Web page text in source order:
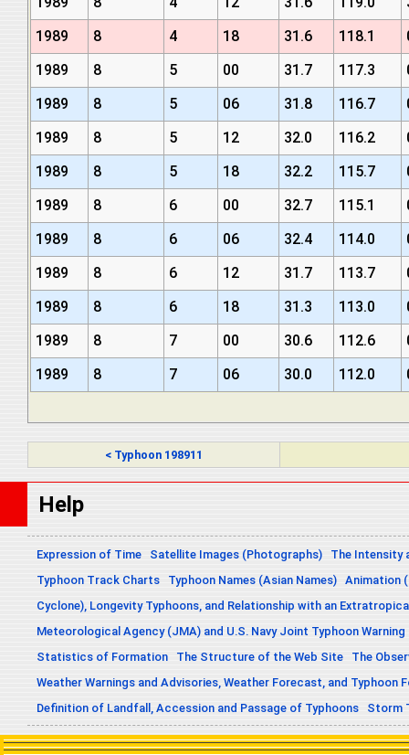
1989
8 4 18 31.6 118.1
1989
8 5 00 31.7 117.3
1989
8 5 06 31.8 116.7
1989
8 5 12 32.0 116.2
1989
8 5 18 32.2 115.7
1989
8 6 00 32.7 115.1
1989
8 6 06 32.4 114.0
1989
8 6 12 31.7 113.7
1989
8 6 18 31.3 113.0
1989
8 7 00 30.6 112.6
1989
8 7 06 30.0 112.0
< Typhoon 198911
Help
Expression of Time Satellite Images (Photographs)
The Intensity
Typhoon Track Charts
Typhoon Names (Asian Names) Animation
Cyclone), Longevity Typhoons, and Relationship with an
Meteorological Agency (JMA) and U.S. Navy Joint Typhoon
Statistics of Formation
The Structure of the Web Site
The
Weather Warnings and Advisories, Weather Forecast, and Typhoon
Definition of Landfall, Accession and Passage of Typhoons
Storm